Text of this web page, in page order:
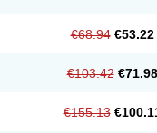
€68.94 €53.22
€103.42 €71.98
€155.13